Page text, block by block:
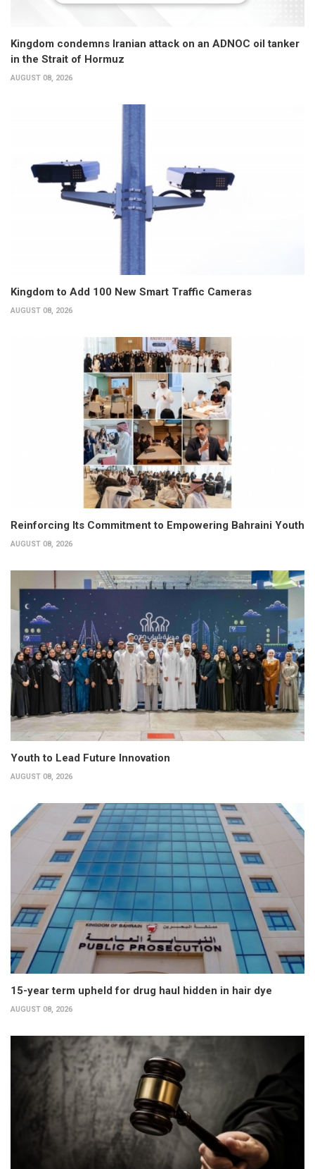
Kingdom condemns Iranian attack on an ADNOC oil tanker
in the Strait of Hormuz
AUGUST 08, 2026
Kingdom to Add 100 New Smart Traffic Cameras
AUGUST 08, 2026
Reinforcing Its Commitment to Empowering Bahraini Youth
AUGUST 08, 2026
Youth to Lead Future Innovation
AUGUST 08, 2026
15-year term upheld for drug haul hidden in hair dye
AUGUST 08, 2026